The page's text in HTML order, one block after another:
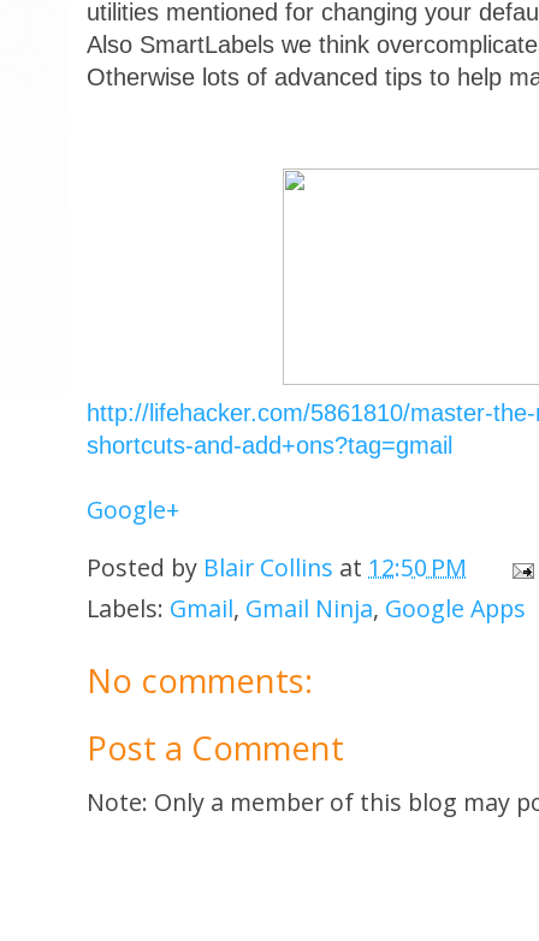
utilities mentioned for changing your
Also SmartLabels we think
Otherwise lots of advanced tips to help
http://lifehacker.com/5861810/master-
shortcuts-and-add+ons?tag=gmail
Google+
Posted by Blair Collins at 12:50 PM
Labels: Gmail, Gmail Ninja, Google Apps
No comments:
Post a Comment
Note: Only a member of this blog may